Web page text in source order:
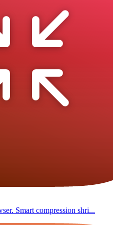
Smart compression shri...